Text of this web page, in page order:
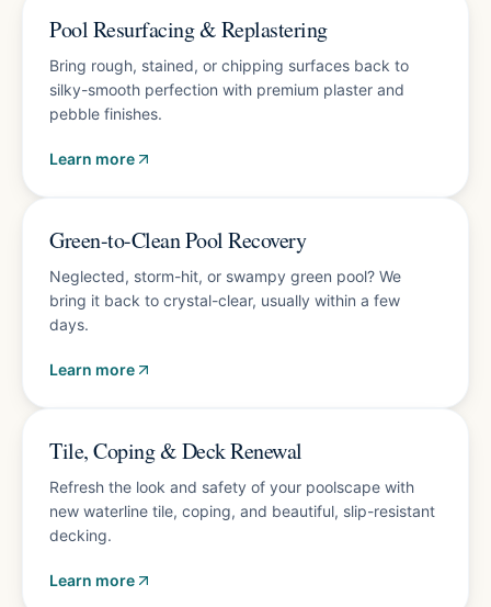
Pool Resurfacing & Replastering
Bring rough, stained, or chipping surfaces back to
silky-smooth perfection with premium plaster and
pebble finishes.
Learn more
Green-to-Clean Pool Recovery
Neglected, storm-hit, or swampy green pool? We
bring it back to crystal-clear, usually within a few
days.
Learn more
Tile, Coping & Deck Renewal
Refresh the look and safety of your poolscape with
new waterline tile, coping, and beautiful, slip-resistant
decking.
Learn more